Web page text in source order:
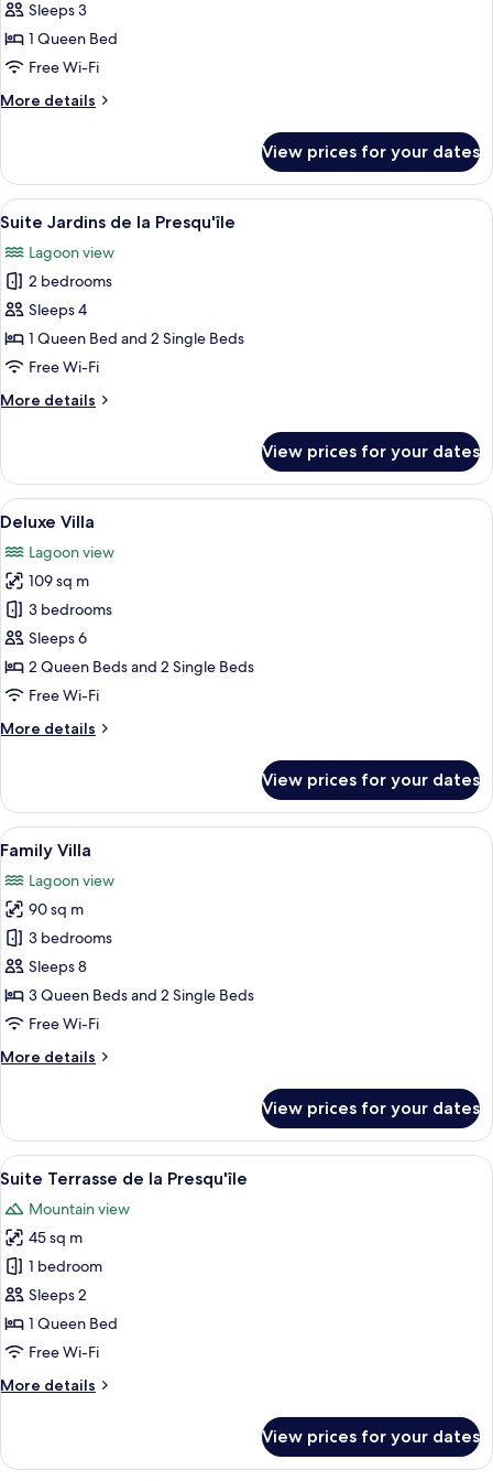
RoomSleeps 3
1 Queen Bed
Free Wi-Fi
More details
More
Room
View prices for your dates
View
all
photos
for
Suite
Jardins
de
Presqu'île
Suite Jardins de la Presqu'île |
8
Suite Jardins de la Presqu'île
Lagoon view
2 bedrooms
Sleeps 4
1 Queen Bed and 2 Single Beds
Free Wi-Fi
More details
More
Jardins
de
la
View prices for your dates
View
all
photos
for
Deluxe
Villa
A two-story house with a patio
8
Deluxe Villa
Lagoon view
109 sq m
3 bedrooms
Sleeps 6
2 Queen Beds and 2 Single Beds
Free Wi-Fi
More details
More
Villa
View prices for your dates
View
all
photos
for
Family
Villa
A modern room with a large sliding
7
Family Villa
Lagoon view
90 sq m
3 bedrooms
Sleeps 8
3 Queen Beds and 2 Single Beds
Free Wi-Fi
More details
More
Villa
View prices for your dates
View
all
photos
for
Suite
Terrasse
de
la
A bedroom with a bed, bedside
13
Suite Terrasse de la Presqu'île
Mountain view
45 sq m
1 bedroom
Sleeps 2
1 Queen Bed
Free Wi-Fi
More details
More
Terrasse
View prices for your dates